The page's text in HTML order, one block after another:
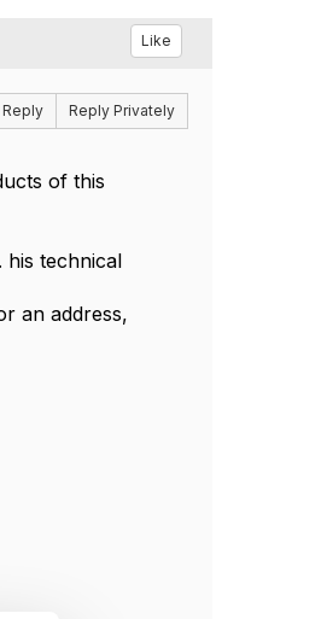
Like
Reply Reply Privately
of this
his technical
an address,